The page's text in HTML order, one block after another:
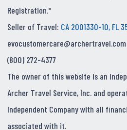
Registration."
Seller of Travel: CA 2001330-10, FL
evocustomercare@archertravel.com
(800) 272-4377
The owner of this website is an
Archer Travel Service, Inc. and
Independent Company with all
associated with it.